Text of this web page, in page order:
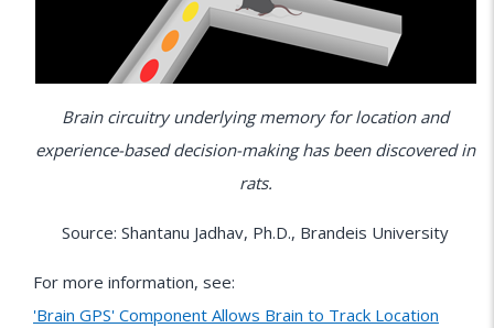
Brain circuitry underlying memory for location and
experience-based decision-making has been discovered in
rats.
Source: Shantanu Jadhav, Ph.D., Brandeis University
For more information, see:
'Brain GPS' Component Allows Brain to Track Location